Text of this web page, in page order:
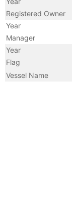
Registered Owner
Year
Manager
Year
Flag
Vessel Name